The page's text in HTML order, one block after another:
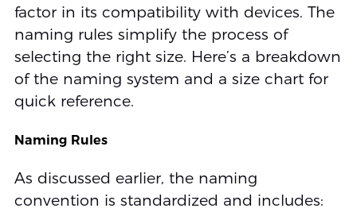
factor in its compatibility with devices. The
naming rules simplify the process of
selecting the right size. Here’s a breakdown
of the naming system and a size chart for
quick reference.
Naming Rules
As discussed earlier, the naming
convention is standardized and includes: